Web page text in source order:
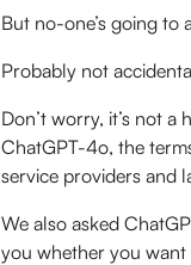
But no-one’s going to
Probably not
Don’t worry, it’s not
ChatGPT-4o, the
service providers and
We also asked
you whether you